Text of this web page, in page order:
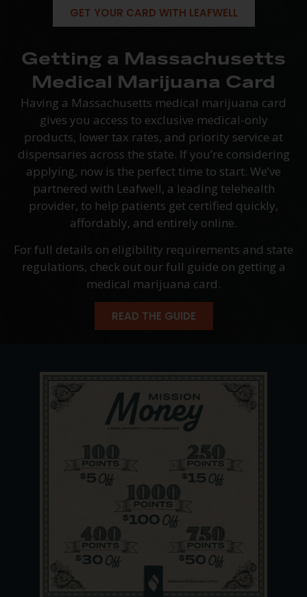
Getting a Massachusetts
Medical Marijuana Card
Having a Massachusetts medical marijuana card
gives you access to exclusive medical-only
products, lower tax rates, and priority service at
dispensaries across the state. If you’re considering
applying, now is the perfect time to start. We’ve
partnered with Leafwell, a leading telehealth
provider, to help patients get certified quickly,
affordably, and entirely online.
For full details on eligibility requirements and state
regulations, check out our full guide on getting a
medical marijuana card.
READ THE GUIDE
GET YOUR CARD WITH LEAFWELL